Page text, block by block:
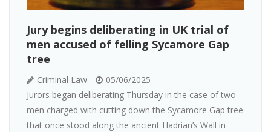
Jury begins deliberating in UK trial of
men accused of felling Sycamore Gap
tree
Criminal Law
05/06/2025
Jurors began deliberating Thursday in the case of two
men charged with cutting down the Sycamore Gap tree
that once stood along the ancient Hadrian’s Wall in